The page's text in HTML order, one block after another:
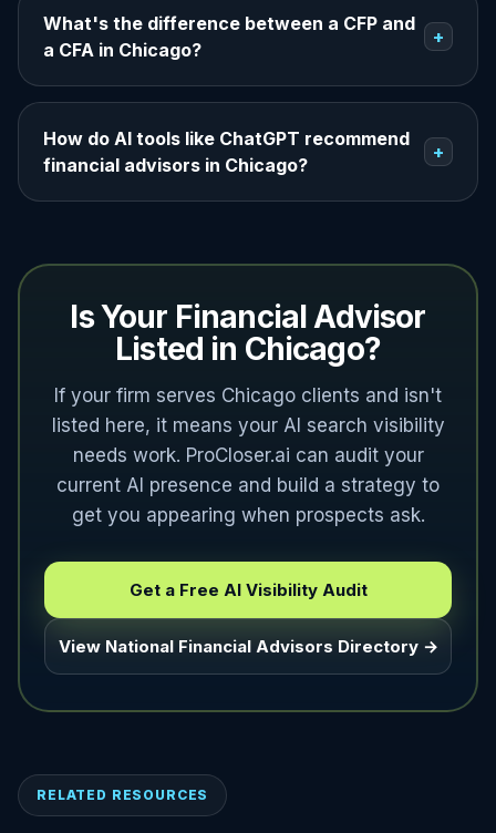
What's the difference between a CFP and
a CFA in Chicago?
+
How do AI tools like ChatGPT recommend
financial advisors in Chicago?
+
Is Your Financial Advisor
Listed in Chicago?
If your firm serves Chicago clients and isn't
listed here, it means your AI search visibility
needs work. ProCloser.ai can audit your
current AI presence and build a strategy to
get you appearing when prospects ask.
Get a Free AI Visibility Audit
View National Financial Advisors Directory →
RELATED RESOURCES